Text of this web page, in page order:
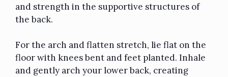
and strength in the supportive structures of
the back.
For the arch and flatten stretch, lie flat on the
floor with knees bent and feet planted. Inhale
and gently arch your lower back, creating